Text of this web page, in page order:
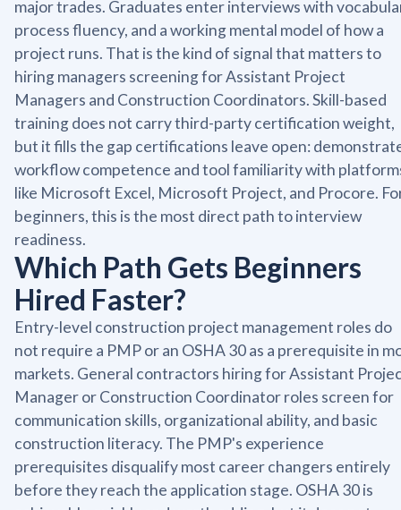
major trades. Graduates enter interviews with
process fluency, and a working mental model of how a
project runs. That is the kind of signal that matters to
hiring managers screening for Assistant Project
Managers and Construction Coordinators. Skill-based
training does not carry third-party certification weight,
but it fills the gap certifications leave open:
workflow competence and tool familiarity with
like Microsoft Excel, Microsoft Project, and Procore.
beginners, this is the most direct path to interview
readiness.
Which Path Gets Beginners
Hired Faster?
Entry-level construction project management roles do
not require a PMP or an OSHA 30 as a prerequisite in
markets. General contractors hiring for Assistant
Manager or Construction Coordinator roles screen for
communication skills, organizational ability, and basic
construction literacy. The PMP's experience
prerequisites disqualify most career changers entirely
before they reach the application stage. OSHA 30 is